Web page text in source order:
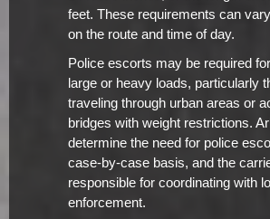
feet. These requirements can
on the route and time of day.
Police escorts may be required
large or heavy loads, particularly
traveling through urban areas or
bridges with weight restrictions.
determine the need for police
case-by-case basis, and the
responsible for coordinating with
enforcement.